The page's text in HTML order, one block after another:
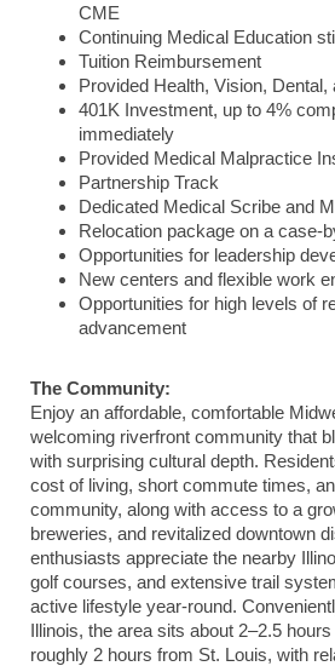
CME
Continuing Medical Education
Tuition Reimbursement
Provided Health, Vision, Dental,
401K Investment, up to 4%
immediately
Provided Medical Malpractice
Partnership Track
Dedicated Medical Scribe and
Relocation package on a case-
Opportunities for leadership
New centers and flexible work
Opportunities for high levels of
advancement
The Community:
Enjoy an affordable, comfortable
welcoming riverfront community that
with surprising cultural depth.
cost of living, short commute times,
community, along with access to a
breweries, and revitalized downtown
enthusiasts appreciate the nearby
golf courses, and extensive trail
active lifestyle year-round.
Illinois, the area sits about 2–2.5
roughly 2 hours from St. Louis, with